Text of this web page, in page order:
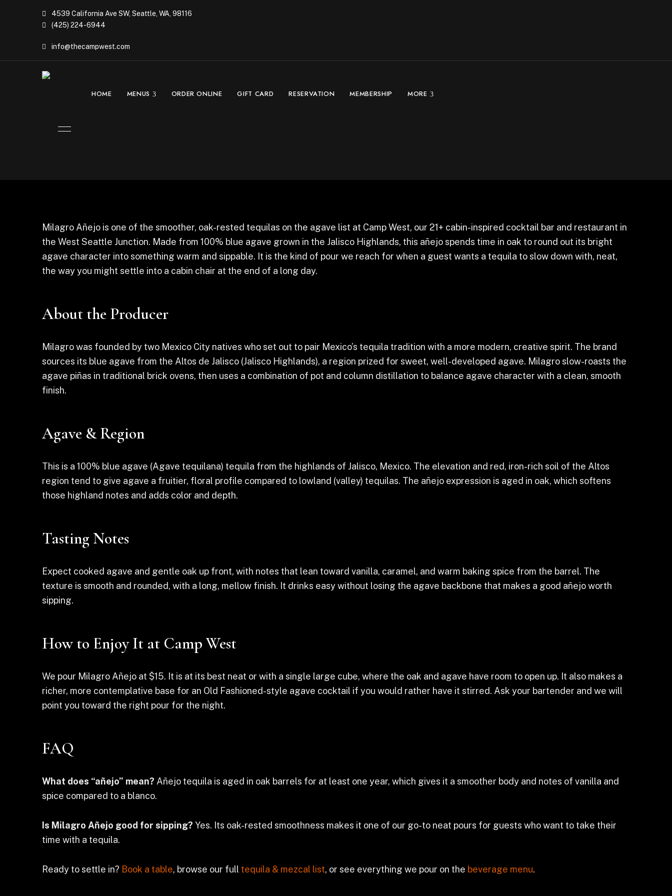
4539 California Ave SW, Seattle, WA, 98116
(425) 224-6944
info@thecampwest.com
HOME MENUS ORDER ONLINE GIFT CARD RESERVATION MEMBERSHIP MORE
Milagro Añejo is one of the smoother, oak-rested tequilas on the agave list at Camp West, our 21+ cabin-inspired cocktail bar and restaurant in
the West Seattle Junction. Made from 100% blue agave grown in the Jalisco Highlands, this añejo spends time in oak to round out its bright
agave character into something warm and sippable. It is the kind of pour we reach for when a guest wants a tequila to slow down with, neat,
the way you might settle into a cabin chair at the end of a long day.
About the Producer
Milagro was founded by two Mexico City natives who set out to pair Mexico’s tequila tradition with a more modern, creative spirit. The brand
sources its blue agave from the Altos de Jalisco (Jalisco Highlands), a region prized for sweet, well-developed agave. Milagro slow-roasts the
agave piñas in traditional brick ovens, then uses a combination of pot and column distillation to balance agave character with a clean, smooth
finish.
Agave & Region
This is a 100% blue agave (Agave tequilana) tequila from the highlands of Jalisco, Mexico. The elevation and red, iron-rich soil of the Altos
region tend to give agave a fruitier, floral profile compared to lowland (valley) tequilas. The añejo expression is aged in oak, which softens
those highland notes and adds color and depth.
Tasting Notes
Expect cooked agave and gentle oak up front, with notes that lean toward vanilla, caramel, and warm baking spice from the barrel. The
texture is smooth and rounded, with a long, mellow finish. It drinks easy without losing the agave backbone that makes a good añejo worth
sipping.
How to Enjoy It at Camp West
We pour Milagro Añejo at $15. It is at its best neat or with a single large cube, where the oak and agave have room to open up. It also makes a
richer, more contemplative base for an Old Fashioned-style agave cocktail if you would rather have it stirred. Ask your bartender and we will
point you toward the right pour for the night.
FAQ
What does “añejo” mean? Añejo tequila is aged in oak barrels for at least one year, which gives it a smoother body and notes of vanilla and
spice compared to a blanco.
Is Milagro Añejo good for sipping? Yes. Its oak-rested smoothness makes it one of our go-to neat pours for guests who want to take their
time with a tequila.
Ready to settle in? Book a table, browse our full tequila & mezcal list, or see everything we pour on the beverage menu.